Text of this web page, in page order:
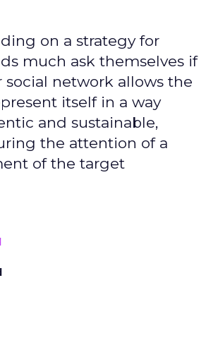
on a strategy for
much ask themselves if
social network allows the
itself in a way
and sustainable,
the attention of a
of the target